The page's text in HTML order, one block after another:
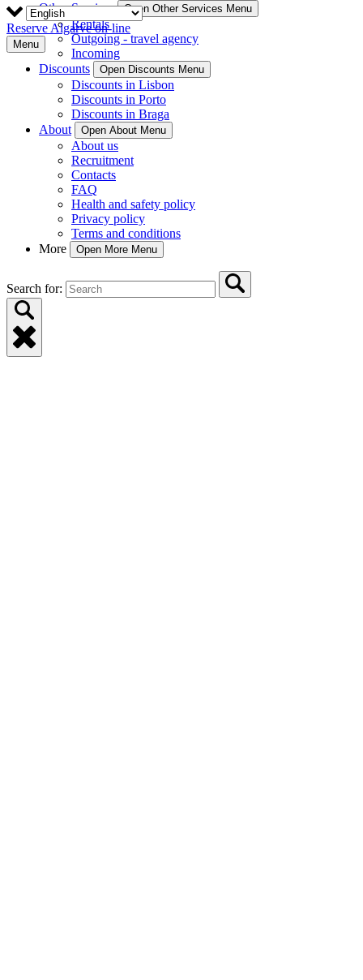
Other Services
Open Other Services Menu
Rentals
Outgoing - travel agency
Incoming
Discounts
Open Discounts Menu
Discounts in Lisbon
Discounts in Porto
Discounts in Braga
About
Open About Menu
About us
Recruitment
Contacts
FAQ
Health and safety policy
Privacy policy
Terms and conditions
More
Open More Menu
Search for:
Reserve Algarve on-line
Menu